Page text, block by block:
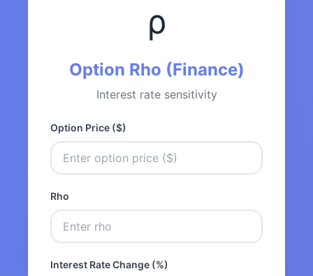
ρ
Option Rho (Finance)
Interest rate sensitivity
Option Price ($)
Rho
Interest Rate Change (%)